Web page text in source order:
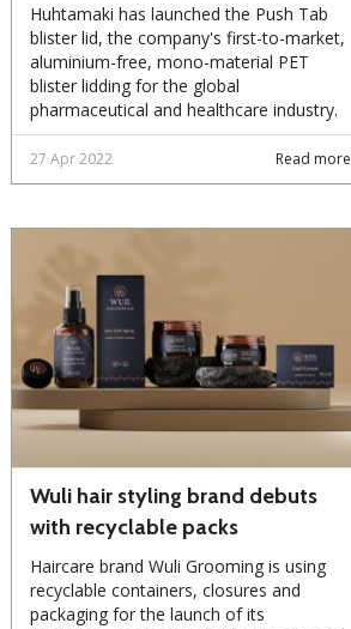
Huhtamaki has launched the Push Tab
blister lid, the company's first-to-market,
aluminium-free, mono-material PET
blister lidding for the global
pharmaceutical and healthcare industry.
Read more
27 Apr 2022
Wuli hair styling brand debuts
with recyclable packs
Haircare brand Wuli Grooming is using
recyclable containers, closures and
packaging for the launch of its